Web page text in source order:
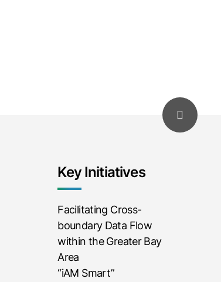
Key Initiatives
Facilitating Cross-
boundary Data Flow
within the Greater Bay
Area
“iAM Smart”